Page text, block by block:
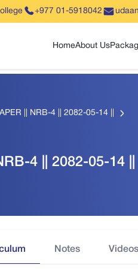
+977 01-5918042
HomeAbout Us
|| NRB-4 || 2082-05-14 ||
4 || 2082-05-14 ||
Notes Videos